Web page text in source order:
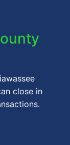
close in